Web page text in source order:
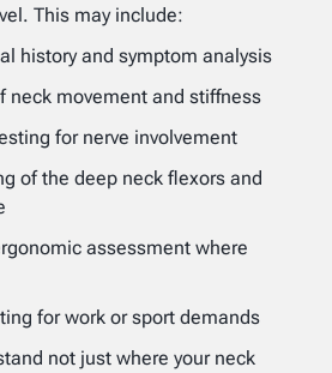
This may include:
history and symptom analysis
neck movement and stiffness
for nerve involvement
of the deep neck flexors and
assessment where
for work or sport demands
not just where your neck